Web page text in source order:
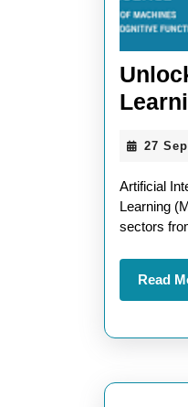
27
Artificial
Learning
sectors
Read